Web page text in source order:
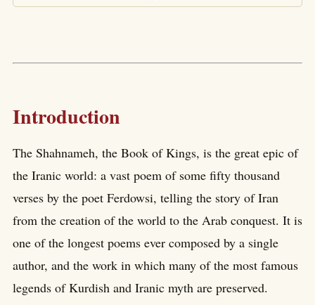
Introduction
The Shahnameh, the Book of Kings, is the great epic of
the Iranic world: a vast poem of some fifty thousand
verses by the poet Ferdowsi, telling the story of Iran
from the creation of the world to the Arab conquest. It is
one of the longest poems ever composed by a single
author, and the work in which many of the most famous
legends of Kurdish and Iranic myth are preserved.